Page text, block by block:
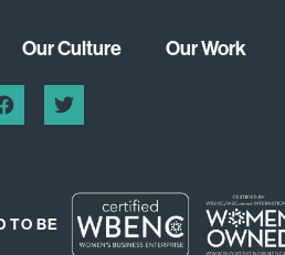
Our Culture Our Work
TO BE